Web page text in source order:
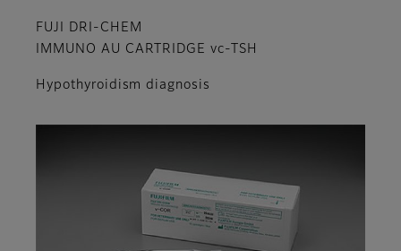
FUJI DRI-CHEM
IMMUNO AU CARTRIDGE vc-TSH
Hypothyroidism diagnosis